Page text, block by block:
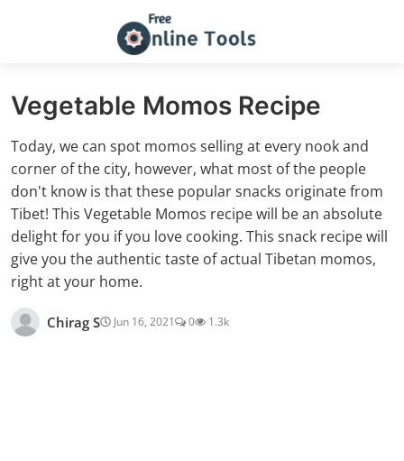
Vegetable Momos Recipe
Today, we can spot momos selling at every nook and
corner of the city, however, what most of the people
don't know is that these popular snacks originate from
Tibet! This Vegetable Momos recipe will be an absolute
delight for you if you love cooking. This snack recipe will
give you the authentic taste of actual Tibetan momos,
right at your home.
Chirag S Jun 16, 2021 0 1.3k